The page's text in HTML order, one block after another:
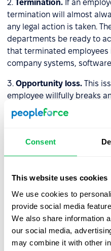
Consent
This website uses cookies
We use cookies to
provide social media
We also share information
our social media,
may combine it with other
2. Termination. If an
termination will almost
any legal action is taken.
departments be ready to
that terminated
company systems,
3. Opportunity loss. This
employee willfully breaks
may suffer immeasurable
opportunities will be
stakeholders will
prosperity.
How do HR
properly
In the past companies
forms, like in a locked filing